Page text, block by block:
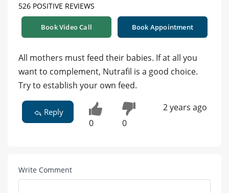
526 POSITIVE REVIEWS
Book Video Call Book Appointment
All mothers must feed their babies. If at all you
want to complement, Nutrafil is a good choice.
Try to establish your own feed.
Reply
0 0
2 years ago
Write Comment